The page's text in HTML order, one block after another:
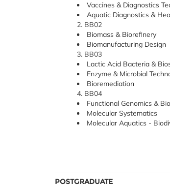
Vaccines & Diagnostics
Aquatic Diagnostics &
2. BB02
Biomass & Biorefinery
Biomanufacturing Design
3. BB03
Lactic Acid Bacteria &
Enzyme & Microbial
Bioremediation
4. BB04
Functional Genomics &
Molecular Systematics
Molecular Aquatics -
POSTGRADUATE